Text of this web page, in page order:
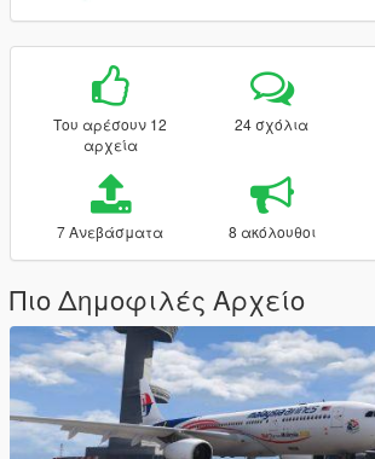
Του αρέσουν 12
αρχεία
24 σχόλια
7 Ανεβάσματα 8 ακόλουθοι
Πιο Δημοφιλές Αρχείο